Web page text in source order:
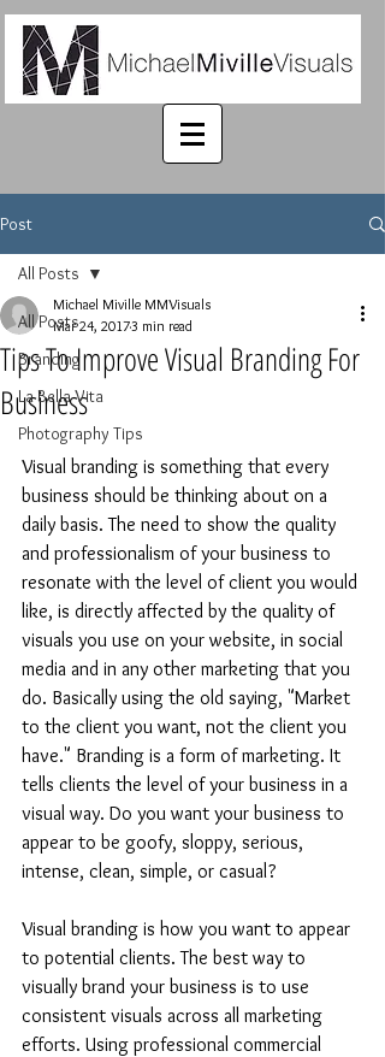
Post
All Posts
Branding
La Bella Vita
Photography Tips
All Posts
Tips To Improve Visual Branding For
Business
Michael Miville MMVisuals
Mar 24, 20173 min read
Visual branding is something that every
business should be thinking about on a
daily basis. The need to show the quality
and professionalism of your business to
resonate with the level of client you would
like, is directly affected by the quality of
visuals you use on your website, in social
media and in any other marketing that you
do. Basically using the old saying, "Market
to the client you want, not the client you
have." Branding is a form of marketing. It
tells clients the level of your business in a
visual way. Do you want your business to
appear to be goofy, sloppy, serious,
intense, clean, simple, or casual?
Visual branding is how you want to appear
to potential clients. The best way to
visually brand your business is to use
consistent visuals across all marketing
efforts. Using professional commercial